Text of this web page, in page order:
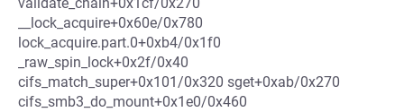
__lock_acquire+0x60e/0x780
lock_acquire.part.0+0xb4/0x1f0
_raw_spin_lock+0x2f/0x40
cifs_match_super+0x101/0x320 sget+0xab/0x270
cifs_smb3_do_mount+0x1e0/0x460